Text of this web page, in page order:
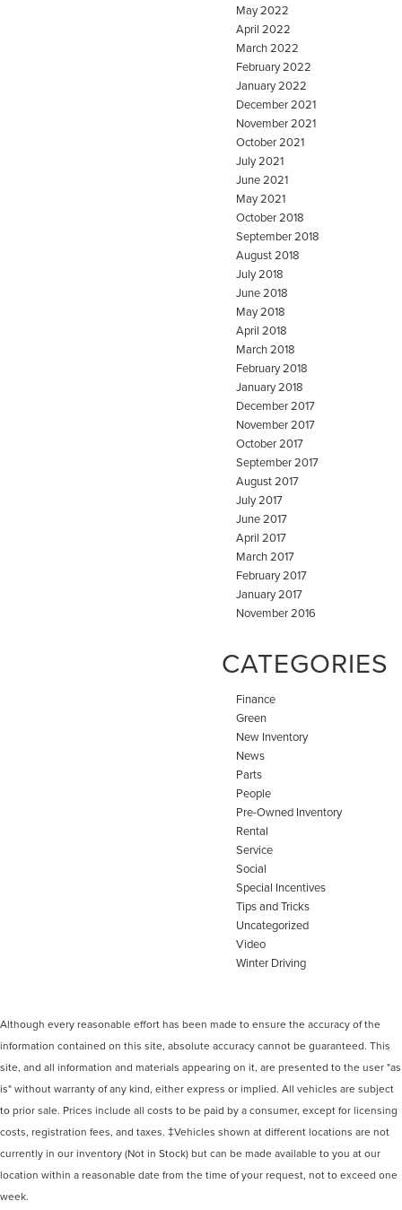
May 2022
April 2022
March 2022
February 2022
January 2022
December 2021
November 2021
October 2021
July 2021
June 2021
May 2021
October 2018
September 2018
August 2018
July 2018
June 2018
May 2018
April 2018
March 2018
February 2018
January 2018
December 2017
November 2017
October 2017
September 2017
August 2017
July 2017
June 2017
April 2017
March 2017
February 2017
January 2017
November 2016
CATEGORIES
Finance
Green
New Inventory
News
Parts
People
Pre-Owned Inventory
Rental
Service
Social
Special Incentives
Tips and Tricks
Uncategorized
Video
Winter Driving
Although every reasonable effort has been made to ensure the accuracy of the
information contained on this site, absolute accuracy cannot be guaranteed. This
site, and all information and materials appearing on it, are presented to the user "as
is" without warranty of any kind, either express or implied. All vehicles are subject
to prior sale. Prices include all costs to be paid by a consumer, except for licensing
costs, registration fees, and taxes. ‡Vehicles shown at different locations are not
currently in our inventory (Not in Stock) but can be made available to you at our
location within a reasonable date from the time of your request, not to exceed one
week.